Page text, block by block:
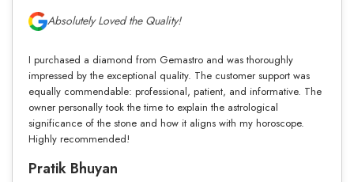
Absolutely Loved the Quality!
I purchased a diamond from Gemastro and was thoroughly
impressed by the exceptional quality. The customer support was
equally commendable: professional, patient, and informative. The
owner personally took the time to explain the astrological
significance of the stone and how it aligns with my horoscope.
Highly recommended!
Pratik Bhuyan